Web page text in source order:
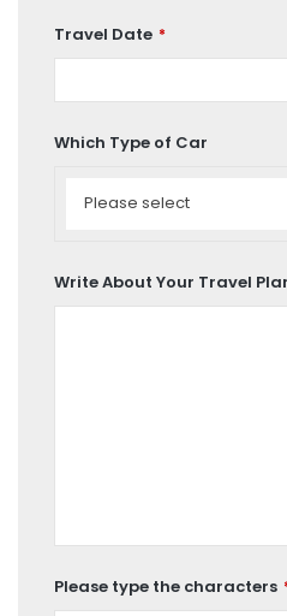
Travel Date *
Which Type of Car
Please select
Type
Write About Your Travel
Please type the characters